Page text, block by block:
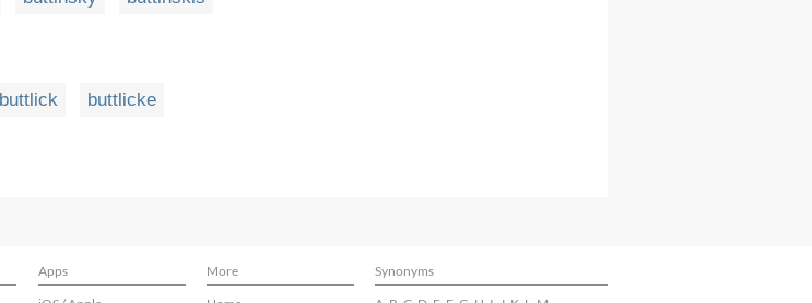
buttlick buttlicke
Apps More
Synonyms